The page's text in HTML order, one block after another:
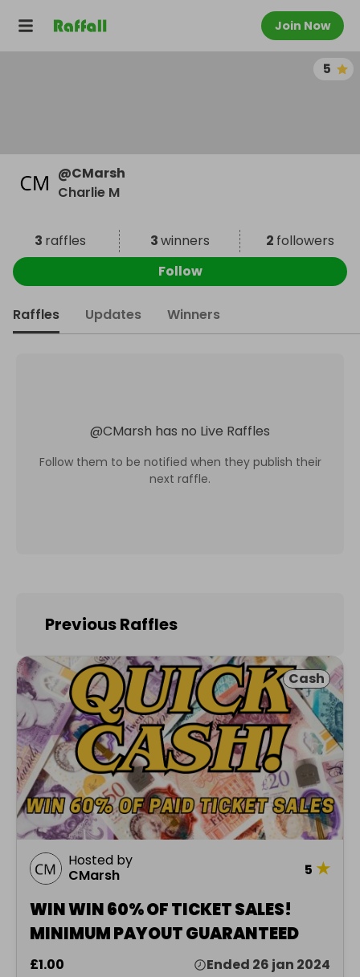
Join Now
5
@CMarsh
Charlie M
3 raffles 3winners 2 followers
Follow
Raffles Updates Winners
@CMarsh has no Live Raffles
Follow them to be notified when they publish their
next raffle.
Previous Raffles
Cash
Hosted by
CMarsh
5 ★
WIN WIN 60% OF TICKET SALES!
MINIMUM PAYOUT GUARANTEED
£1.00
Ended 26 jan 2024